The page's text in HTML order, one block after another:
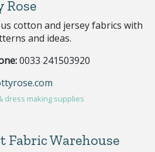
Rose
cotton and jersey fabrics with
and ideas.
0033 241503920
dress making supplies
Fabric Warehouse